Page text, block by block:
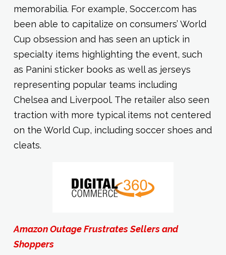
memorabilia. For example, Soccer.com has
been able to capitalize on consumers’ World
Cup obsession and has seen an uptick in
specialty items highlighting the event, such
as Panini sticker books as well as jerseys
representing popular teams including
Chelsea and Liverpool. The retailer also seen
traction with more typical items not centered
on the World Cup, including soccer shoes and
cleats.
Amazon Outage Frustrates Sellers and
Shoppers